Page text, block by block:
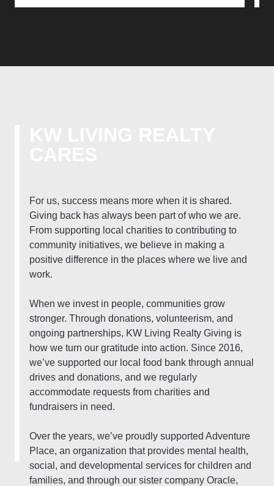
For us, success means more when it is shared.
Giving back has always been part of who we are.
From supporting local charities to contributing to
community initiatives, we believe in making a
positive difference in the places where we live and
work.
When we invest in people, communities grow
stronger. Through donations, volunteerism, and
ongoing partnerships, KW Living Realty Giving is
how we turn our gratitude into action. Since 2016,
we’ve supported our local food bank through annual
drives and donations, and we regularly
accommodate requests from charities and
fundraisers in need.
Over the years, we’ve proudly supported Adventure
Place, an organization that provides mental health,
social, and developmental services for children and
families, and through our sister company Oracle,